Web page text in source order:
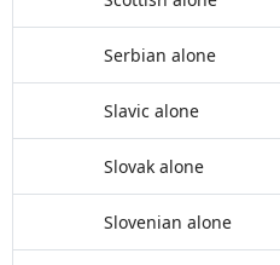
Serbian alone
Slavic alone
Slovak alone
Slovenian alone